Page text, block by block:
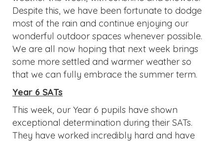
Despite this, we have been fortunate to dodge
most of the rain and continue enjoying our
wonderful outdoor spaces whenever possible.
We are all now hoping that next week brings
some more settled and warmer weather so
that we can fully embrace the summer term.
Year 6 SATs
This week, our Year 6 pupils have shown
exceptional determination during their SATs.
They have worked incredibly hard and have